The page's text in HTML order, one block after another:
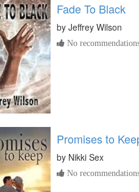
Fade To Black
by Jeffrey Wilson
No
Promises to
by Nikki Sex
No